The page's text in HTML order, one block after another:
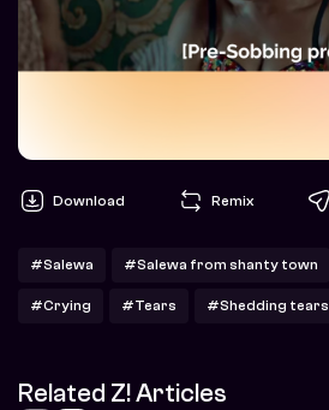
Download Remix
#Salewa #Salewa from shanty town
#Crying #Tears #Shedding tears
Related Z! Articles